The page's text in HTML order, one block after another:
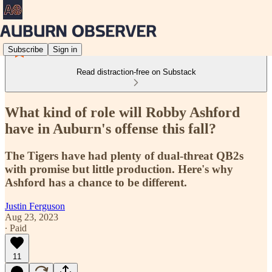
Subscribe Sign in
Read distraction-free on Substack
What kind of role will Robby Ashford
have in Auburn's offense this fall?
The Tigers have had plenty of dual-threat QB2s
with promise but little production. Here's why
Ashford has a chance to be different.
Justin Ferguson
Aug 23, 2023
∙ Paid
11